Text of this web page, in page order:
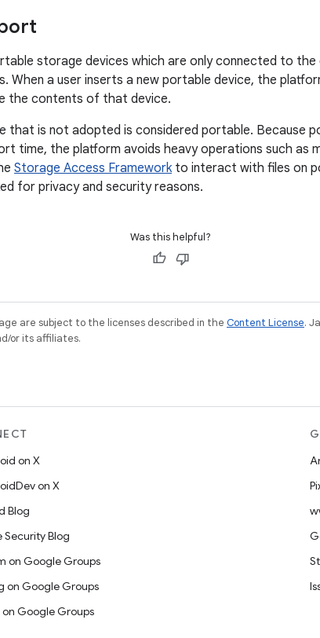
storage devices which are only connected to
When a user inserts a new portable device, the
the contents of that device.
that is not adopted is considered portable. Because
time, the platform avoids heavy operations such as
Storage Access Frameworkto interact with files on
for privacy and security reasons.
Was this helpful?
are subject to the licenses described in the Content License.
or its affiliates.
on X
on X
Blog
Security Blog
on Google Groups
on Google Groups
on Google Groups